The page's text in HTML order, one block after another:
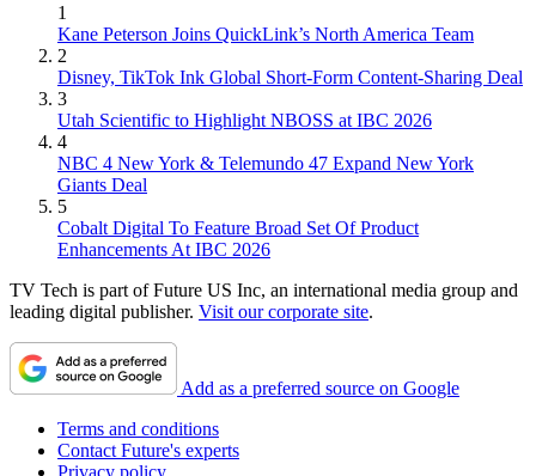
1
Kane Peterson Joins QuickLink’s North America Team
2
Disney, TikTok Ink Global Short-Form Content-Sharing Deal
3
Utah Scientific to Highlight NBOSS at IBC 2026
4
NBC 4 New York & Telemundo 47 Expand New York
Giants Deal
5
Cobalt Digital To Feature Broad Set Of Product
Enhancements At IBC 2026
TV Tech is part of Future US Inc, an international media group and
leading digital publisher. Visit our corporate site.
Add as a preferred source on Google
Terms and conditions
Contact Future's experts
Privacy policy